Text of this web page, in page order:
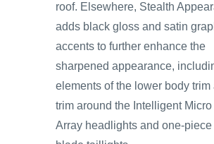
roof. Elsewhere, Stealth
adds black gloss and satin
accents to further enhance the
sharpened appearance,
elements of the lower body trim
trim around the Intelligent
Array headlights and one-piece